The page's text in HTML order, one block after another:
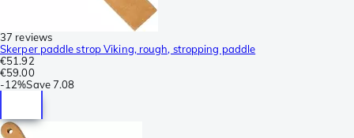
37 reviews
Skerper paddle strop Viking, rough, stropping paddle
€51.92
€59.00
-12%Save7.08